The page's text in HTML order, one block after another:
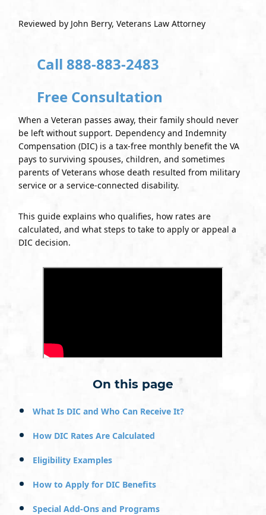
Reviewed by John Berry, Veterans Law Attorney
Call 888-883-2483
Free Consultation
When a Veteran passes away, their family should never
be left without support. Dependency and Indemnity
Compensation (DIC) is a tax-free monthly benefit the VA
pays to surviving spouses, children, and sometimes
parents of Veterans whose death resulted from military
service or a service-connected disability.
This guide explains who qualifies, how rates are
calculated, and what steps to take to apply or appeal a
DIC decision.
On this page
What Is DIC and Who Can Receive It?
How DIC Rates Are Calculated
Eligibility Examples
How to Apply for DIC Benefits
Special Add-Ons and Programs